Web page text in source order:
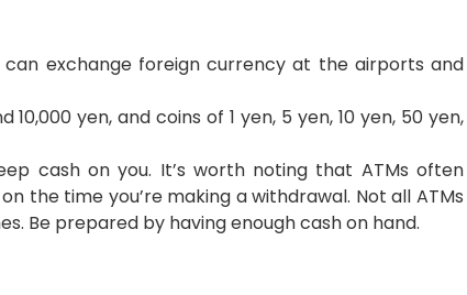
exchange foreign currency at the airports and
yen, and coins of 1 yen, 5 yen, 10 yen, 50 yen,
cash on you. It’s worth noting that ATMs often
the time you’re making a withdrawal. Not all ATMs
Be prepared by having enough cash on hand.